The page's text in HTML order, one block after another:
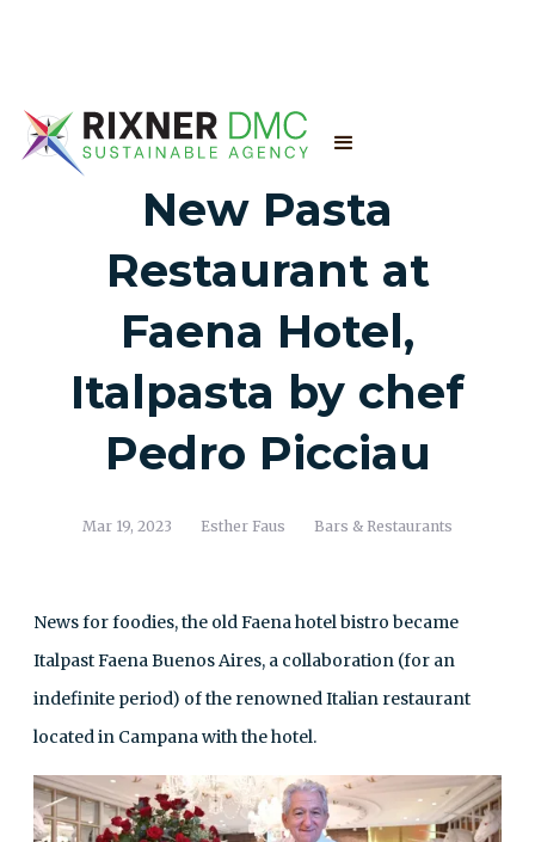
New Pasta
Restaurant at
Faena Hotel,
Italpasta by chef
Pedro Picciau
Mar 19, 2023 Esther Faus Bars & Restaurants
News for foodies, the old Faena hotel bistro became
Italpast Faena Buenos Aires, a collaboration (for an
indefinite period) of the renowned Italian restaurant
located in Campana with the hotel.